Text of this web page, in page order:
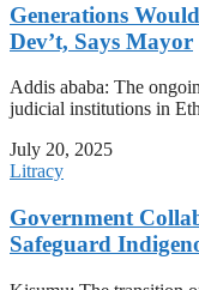
Generations
Dev’t, Says Mayor
Addis ababa: The
judicial institutions in
July 20, 2025
Litracy
Government
Safeguard